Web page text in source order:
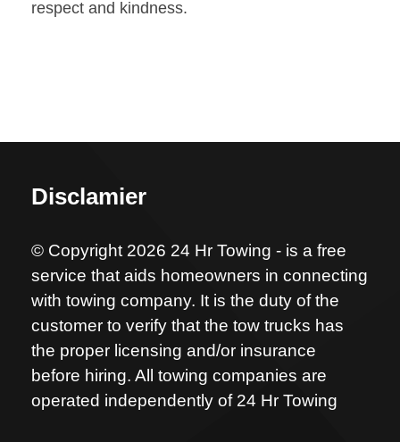
respect and kindness.
Disclamier
© Copyright 2026 24 Hr Towing - is a free
service that aids homeowners in connecting
with towing company. It is the duty of the
customer to verify that the tow trucks has
the proper licensing and/or insurance
before hiring. All towing companies are
operated independently of 24 Hr Towing